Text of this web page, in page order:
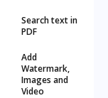
Search text in
PDF
Add
Watermark,
Images and
Video